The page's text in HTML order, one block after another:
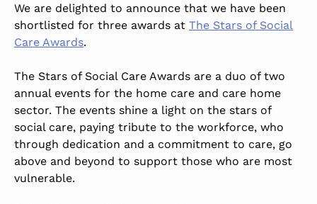
We are delighted to announce that we have been
shortlisted for three awards at The Stars of Social
Care Awards.
The Stars of Social Care Awards are a duo of two
annual events for the home care and care home
sector. The events shine a light on the stars of
social care, paying tribute to the workforce, who
through dedication and a commitment to care, go
above and beyond to support those who are most
vulnerable.